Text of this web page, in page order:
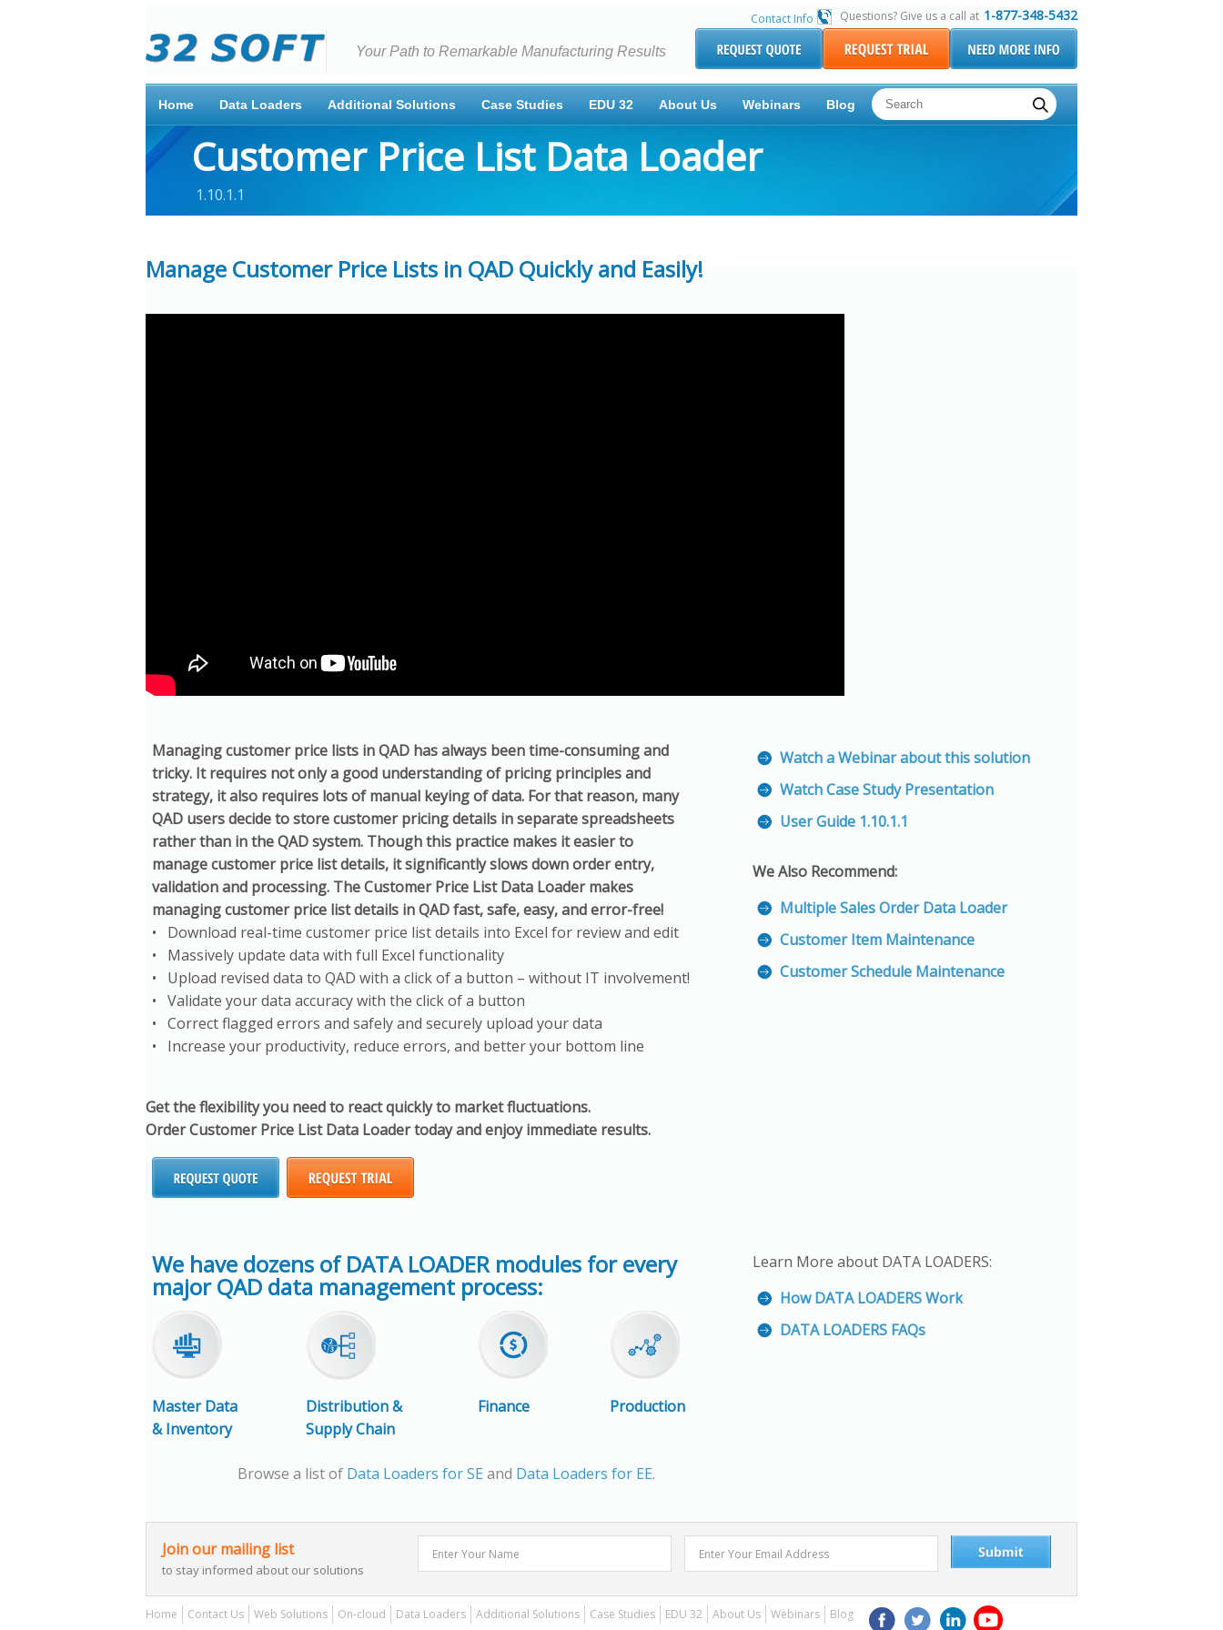
Contact Info Questions? Give us a call at 1-877-348-5432
Your Path to Remarkable Manufacturing Results
Home Data Loaders Additional Solutions Case Studies EDU 32 About Us Webinars Blog
Customer Price List Data Loader
1.10.1.1
Manage Customer Price Lists in QAD Quickly and Easily!
Managing customer price lists in QAD has always been time-consuming and
tricky. It requires not only a good understanding of pricing principles and
strategy, it also requires lots of manual keying of data. For that reason, many
QAD users decide to store customer pricing details in separate spreadsheets
rather than in the QAD system. Though this practice makes it easier to
manage customer price list details, it significantly slows down order entry,
validation and processing. The Customer Price List Data Loader makes
managing customer price list details in QAD fast, safe, easy, and error-free!
• Download real-time customer price list details into Excel for review and edit
• Massively update data with full Excel functionality
• Upload revised data to QAD with a click of a button – without IT involvement!
• Validate your data accuracy with the click of a button
• Correct flagged errors and safely and securely upload your data
• Increase your productivity, reduce errors, and better your bottom line
Watch a Webinar about this solution
Watch Case Study Presentation
User Guide 1.10.1.1
We Also Recommend:
Multiple Sales Order Data Loader
Customer Item Maintenance
Customer Schedule Maintenance
Get the flexibility you need to react quickly to market fluctuations.
Order Customer Price List Data Loader today and enjoy immediate results.
We have dozens of DATA LOADER modules for every
major QAD data management process:
Learn More about DATA LOADERS:
How DATA LOADERS Work
DATA LOADERS FAQs
Master Data
& Inventory
Distribution &
Supply Chain
Finance Production
Browse a list of Data Loaders for SE and Data Loaders for EE.
Join our mailing list
to stay informed about our solutions
Home Contact Us Web Solutions On-cloud Data Loaders Additional Solutions Case Studies EDU 32 About Us Webinars Blog